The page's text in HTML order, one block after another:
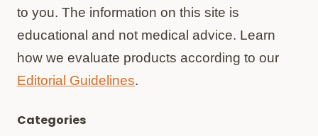
to you. The information on this site is
educational and not medical advice. Learn
how we evaluate products according to our
Editorial Guidelines.
Categories